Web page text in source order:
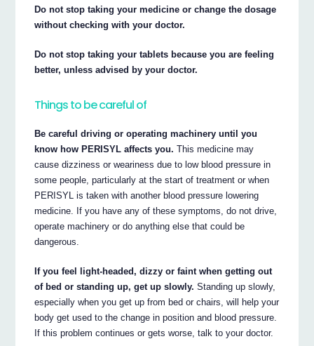
Do not stop taking your medicine or change the dosage
without checking with your doctor.
Do not stop taking your tablets because you are feeling
better, unless advised by your doctor.
Things to be careful of
Be careful driving or operating machinery until you
know how PERISYL affects you. This medicine may
cause dizziness or weariness due to low blood pressure in
some people, particularly at the start of treatment or when
PERISYL is taken with another blood pressure lowering
medicine. If you have any of these symptoms, do not drive,
operate machinery or do anything else that could be
dangerous.
If you feel light-headed, dizzy or faint when getting out
of bed or standing up, get up slowly. Standing up slowly,
especially when you get up from bed or chairs, will help your
body get used to the change in position and blood pressure.
If this problem continues or gets worse, talk to your doctor.